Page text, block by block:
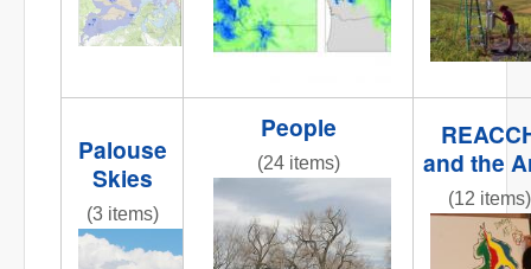
Palouse
Skies
(3 items)
IMG_6858.JPG
People
(24 items)
IMG_6258.JPG
and the
(12 items)